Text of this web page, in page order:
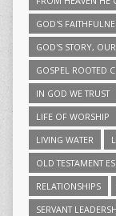
GOD'S
GOD'S STORY,
GOSPEL ROOTED
IN GOD WE TRUST
LIFE OF WORSHIP
LIVING WATER
OLD TESTAMENT
RELATIONSHIPS
SERVANT